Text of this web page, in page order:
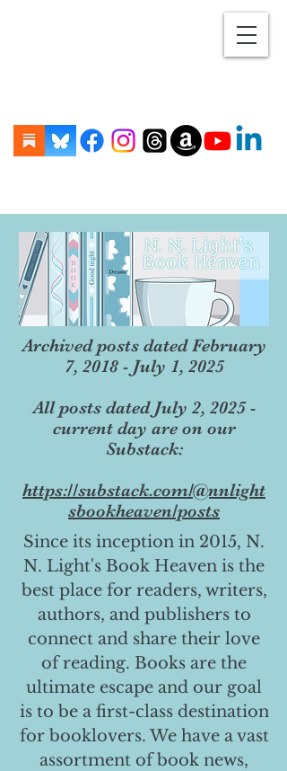
Archived posts dated February
7, 2018 - July 1, 2025
All posts dated July 2, 2025 -
current day are on our
Substack:
https://substack.com/@nnlight
sbookheaven/posts
Since its inception in 2015, N.
N. Light's Book Heaven is the
best place for readers, writers,
authors, and publishers to
connect and share their love
of reading. Books are the
ultimate escape and our goal
is to be a first-class destination
for booklovers. We have a vast
assortment of book news,